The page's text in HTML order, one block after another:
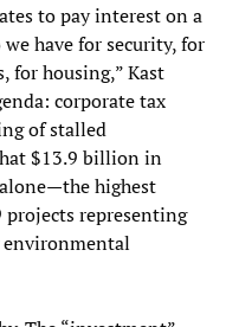
to pay interest on a
have for security, for
for housing,” Kast
corporate tax
of stalled
$13.9 billion in
highest
representing